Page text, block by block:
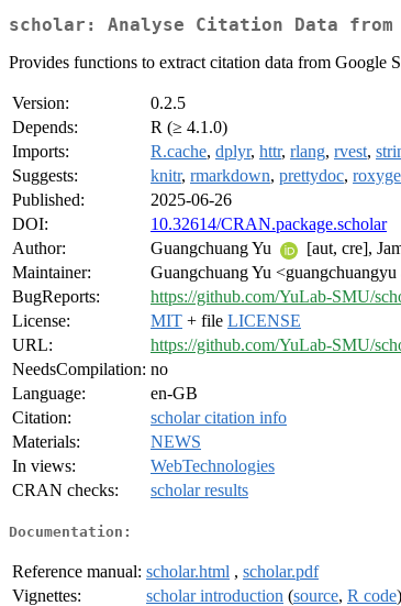
scholar: Analyse Citation Data from
Provides functions to extract citation data from Google
Version:
0.2.5
Depends:
R (≥ 4.1.0)
Imports:
R.cache, dplyr, httr, rlang, rvest,
Suggests:
knitr, rmarkdown, prettydoc,
Published:
2025-06-26
DOI:
10.32614/CRAN.package.scholar
Author:
Guangchuang Yu [aut, cre],
Maintainer:
Guangchuang Yu
BugReports:
https://github.com/YuLab-SMU/
License:
MIT + file LICENSE
URL:
https://github.com/YuLab-SMU/
NeedsCompilation: no
Language:
en-GB
Citation:
scholar citation info
Materials:
NEWS
In views:
WebTechnologies
CRAN checks:
scholar results
Documentation:
Reference manual: scholar.html , scholar.pdf
Vignettes:
scholar introduction (source, R code)